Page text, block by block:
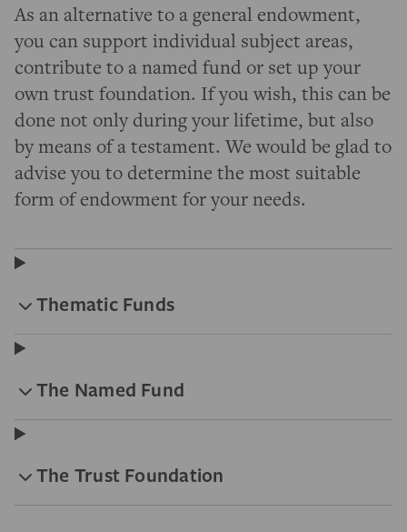
As an alternative to a general endowment,
you can support individual subject areas,
contribute to a named fund or set up your
own trust foundation. If you wish, this can be
done not only during your lifetime, but also
by means of a testament. We would be glad to
advise you to determine the most suitable
form of endowment for your needs.
Thematic Funds
The Named Fund
The Trust Foundation